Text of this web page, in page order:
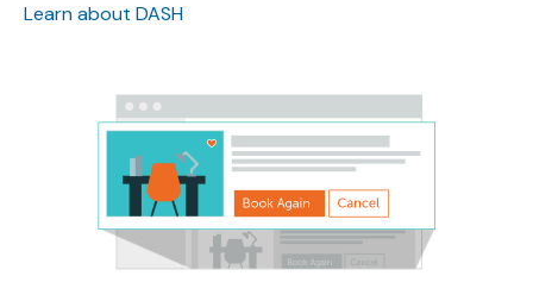
Learn about DASH